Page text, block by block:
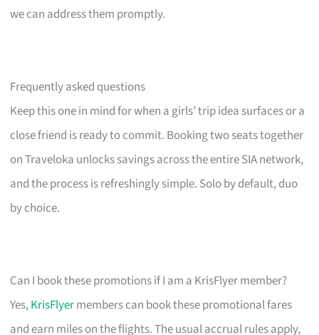
we can address them promptly.
Frequently asked questions
Keep this one in mind for when a girls’ trip idea surfaces or a
close friend is ready to commit. Booking two seats together
on Traveloka unlocks savings across the entire SIA network,
and the process is refreshingly simple. Solo by default, duo
by choice.
Can I book these promotions if I am a KrisFlyer member?
Yes,KrisFlyermembers can book these promotional fares
and earn miles on the flights. The usual accrual rules apply,